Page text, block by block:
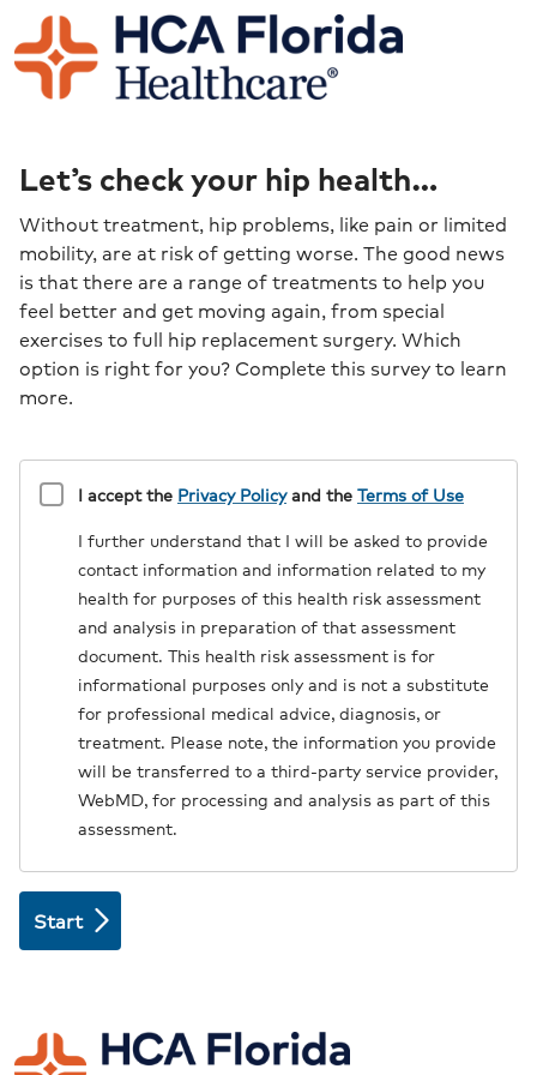
Let’s check your hip health…
Without treatment, hip problems, like pain or limited
mobility, are at risk of getting worse. The good news
is that there are a range of treatments to help you
feel better and get moving again, from special
exercises to full hip replacement surgery. Which
option is right for you? Complete this survey to learn
more.
I accept the Privacy Policyand theTerms of Use
I further understand that I will be asked to provide
contact information and information related to my
health for purposes of this health risk assessment
and analysis in preparation of that assessment
document. This health risk assessment is for
informational purposes only and is not a substitute
for professional medical advice, diagnosis, or
treatment. Please note, the information you provide
will be transferred to a third-party service provider,
WebMD, for processing and analysis as part of this
assessment.